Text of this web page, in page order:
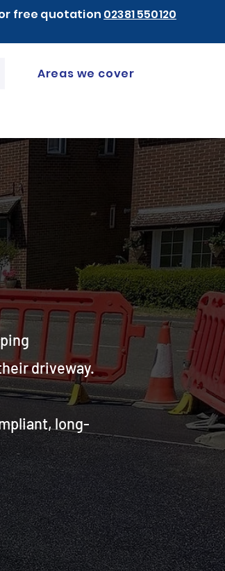
free quotation 02381 550120
Areas we cover
&
driveway.
long-